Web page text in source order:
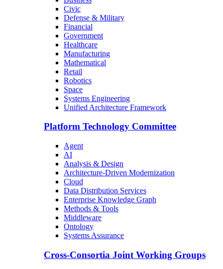
Civic
Defense & Military
Financial
Government
Healthcare
Manufacturing
Mathematical
Retail
Robotics
Space
Systems Engineering
Unified Architecture Framework
Platform Technology Committee
Agent
AI
Analysis & Design
Architecture-Driven Modernization
Cloud
Data Distribution Services
Enterprise Knowledge Graph
Methods & Tools
Middleware
Ontology
Systems Assurance
Cross-Consortia Joint Working Groups